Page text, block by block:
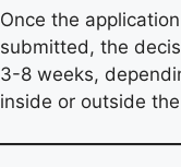
Once the
submitted, the
3-8 weeks,
inside or outside